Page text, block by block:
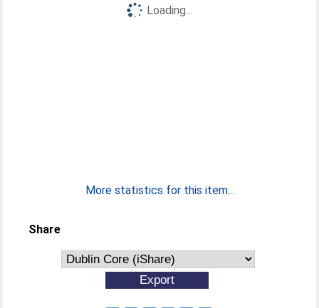
Loading...
More statistics for this item...
Share